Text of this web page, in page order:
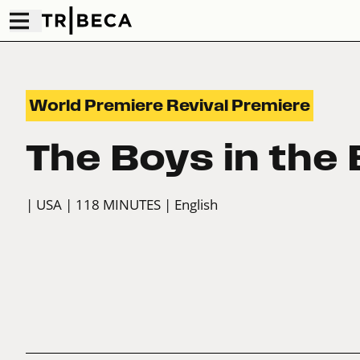
World Premiere Revival Premiere
The Boys in the
| USA | 118 MINUTES | English